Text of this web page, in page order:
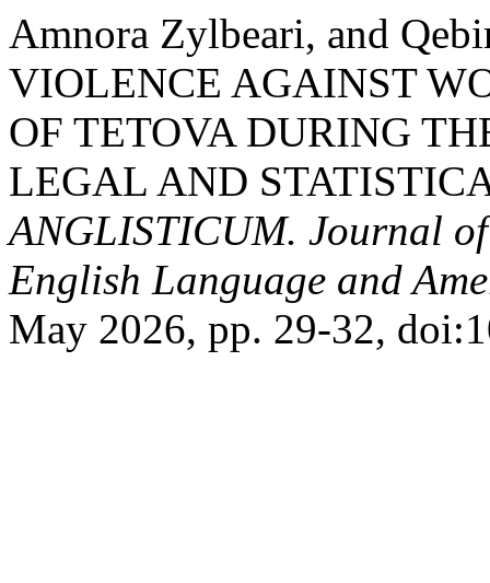
Amnora Zylbeari, and
VIOLENCE AGAINST
OF TETOVA DURING
LEGAL AND
ANGLISTICUM. Journal
English Language and
May 2026, pp. 29-32,